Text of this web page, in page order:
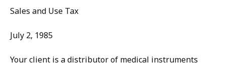
Sales and Use Tax
July 2, 1985
Your client is a distributor of medical instruments